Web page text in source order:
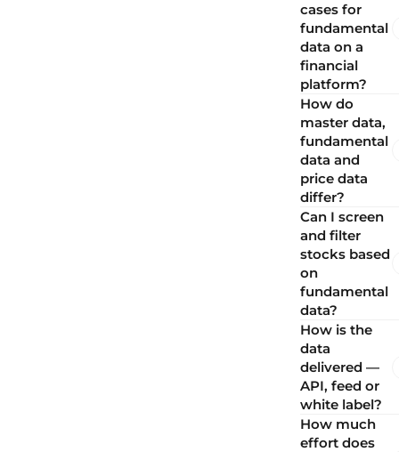
cases for
fundamental
data on a
financial
platform?
How do
master data,
fundamental
data and
price data
differ?
Can I screen
and filter
stocks based
on
fundamental
data?
How is the
data
delivered —
API, feed or
white label?
How much
effort does